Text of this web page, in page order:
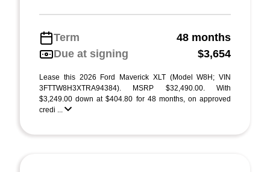
Term
48 months
Due at signing
$3,654
Lease this 2026 Ford Maverick XLT (Model W8H; VIN
3FTTW8H3XTRA94384). MSRP $32,490.00. With
$3,249.00 down at $404.80 for 48 months, on approved
credi ...